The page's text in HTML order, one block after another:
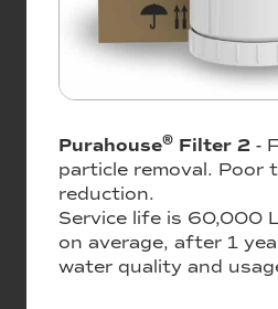
Purahouse® Filter 2 -
particle removal. Poor
reduction.
Service life is 60,000
on average, after 1
water quality and